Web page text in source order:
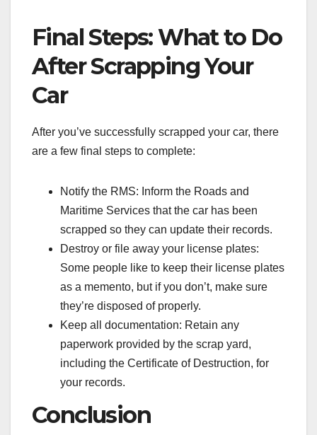
Final Steps: What to Do
After Scrapping Your
Car
After you’ve successfully scrapped your car, there
are a few final steps to complete:
Notify the RMS: Inform the Roads and
Maritime Services that the car has been
scrapped so they can update their records.
Destroy or file away your license plates:
Some people like to keep their license plates
as a memento, but if you don’t, make sure
they’re disposed of properly.
Keep all documentation: Retain any
paperwork provided by the scrap yard,
including the Certificate of Destruction, for
your records.
Conclusion